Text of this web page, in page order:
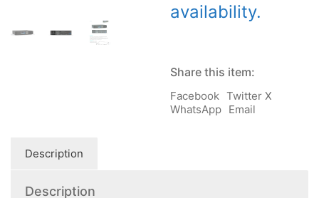
availability.
Share this item:
Facebook Twitter X
WhatsApp Email
Description
Description